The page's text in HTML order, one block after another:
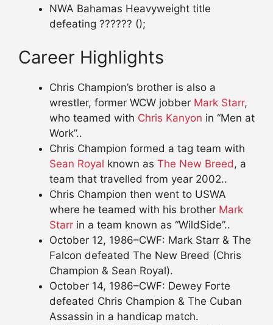
NWA Bahamas Heavyweight title
defeating ?????? ();
Career Highlights
Chris Champion’s brother is also a
wrestler, former WCW jobber Mark Starr,
who teamed with Chris Kanyon in “Men at
Work”..
Chris Champion formed a tag team with
Sean Royal known as The New Breed, a
team that travelled from year 2002..
Chris Champion then went to USWA
where he teamed with his brother Mark
Starr in a team known as “WildSide”..
October 12, 1986–CWF: Mark Starr & The
Falcon defeated The New Breed (Chris
Champion & Sean Royal).
October 14, 1986–CWF: Dewey Forte
defeated Chris Champion & The Cuban
Assassin in a handicap match.